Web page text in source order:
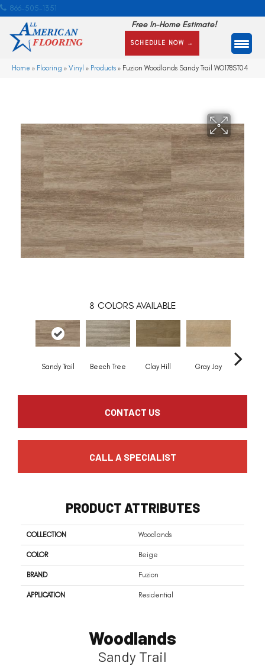
866-505-1351
Free In-Home Estimate!
SCHEDULE NOW →
Home » Flooring » Vinyl » Products » Fuzion Woodlands Sandy Trail WO178ST04
8 COLORS AVAILABLE
Sandy Trail Beech Tree Clay Hill Gray Jay
CONTACT US
CALL A SPECIALIST
PRODUCT ATTRIBUTES
COLLECTION Woodlands
COLOR Beige
BRAND Fuzion
APPLICATION Residential
Woodlands
Sandy Trail